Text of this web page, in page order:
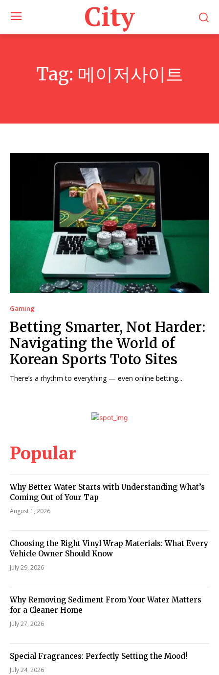
City
Tag: 메이저사이트
Gaming
Betting Smarter, Not Harder:
Navigating the World of
Korean Sports Toto Sites
There’s a rhythm to everything — even online betting....
Popular
Why Better Water Starts with Understanding What’s
Coming Out of Your Tap
August 1, 2026
Choosing the Right Vinyl Wrap Materials: What Every
Vehicle Owner Should Know
July 29, 2026
Why Removing Sediment From Your Water Matters
for a Cleaner Home
July 27, 2026
Special Fragrances: Perfectly Setting the Mood!
July 24, 2026